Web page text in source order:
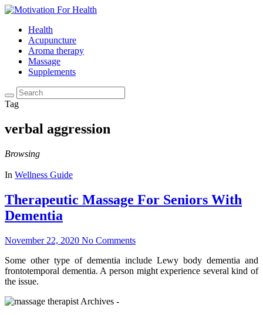
Health
Acupuncture
Aroma therapy
Massage
Supplements
Tag
verbal aggression
Browsing
In Wellness Guide
Therapeutic Massage For Seniors With
Dementia
November 22, 2020 No Comments
Some other type of dementia include Lewy body dementia and
frontotemporal dementia. A person might experience several kind of
the issue.